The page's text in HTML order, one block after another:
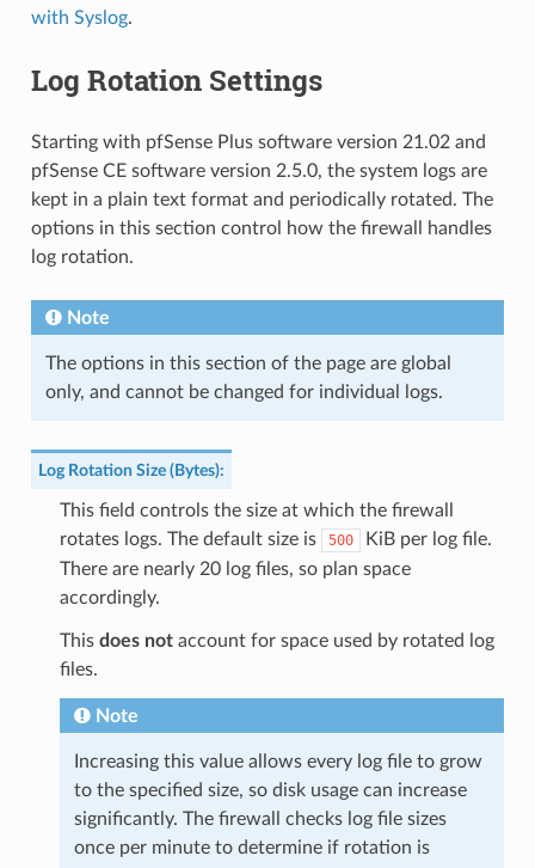
with Syslog.
Log Rotation Settings
Starting with pfSense Plus software version 21.02 and
pfSense CE software version 2.5.0, the system logs are
kept in a plain text format and periodically rotated. The
options in this section control how the firewall handles
log rotation.
Note
The options in this section of the page are global
only, and cannot be changed for individual logs.
Log Rotation Size (Bytes):
This field controls the size at which the firewall
rotates logs. The default size is
500
KiB per log file.
There are nearly 20 log files, so plan space
accordingly.
This does notaccount for space used by rotated log
files.
Note
Increasing this value allows every log file to grow
to the specified size, so disk usage can increase
significantly. The firewall checks log file sizes
once per minute to determine if rotation is